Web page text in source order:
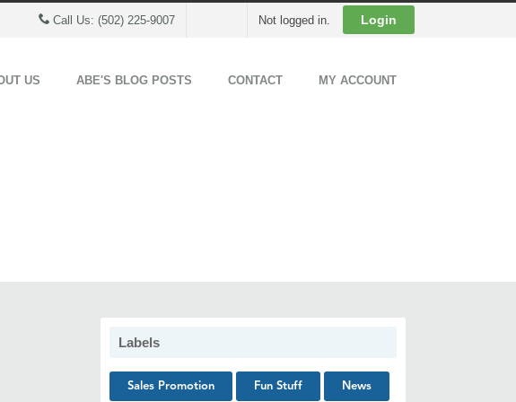
Call Us: (502) 225-9007 Not logged in. Login
US ABE'S BLOG POSTS CONTACT MY ACCOUNT
Labels
Sales Promotion Fun Stuff News